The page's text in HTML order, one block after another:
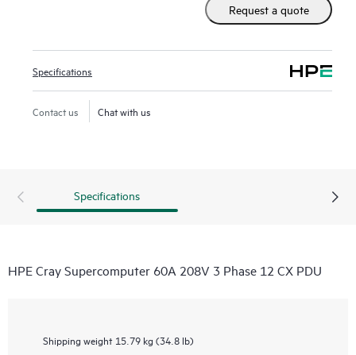
Request a quote
Specifications
Contact us Chat with us
Specifications
HPE Cray Supercomputer 60A 208V 3 Phase 12 CX PDU
Shipping weight 15.79 kg (34.8 lb)